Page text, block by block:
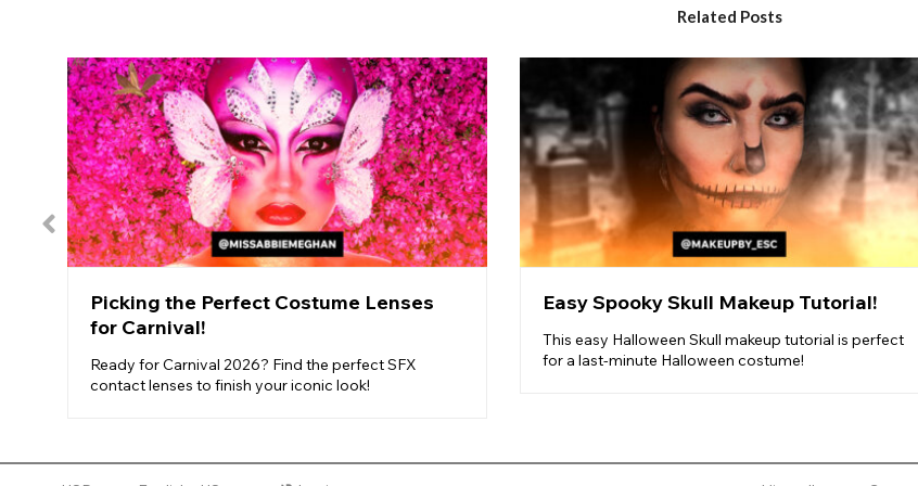
Related Posts
Picking the Perfect Costume Lenses
for Carnival!
Ready for Carnival 2026? Find the perfect SFX
contact lenses to finish your iconic look!
Easy Spooky Skull Makeup Tutorial!
This easy Halloween Skull makeup tutorial is perfect
for a last-minute Halloween costume!